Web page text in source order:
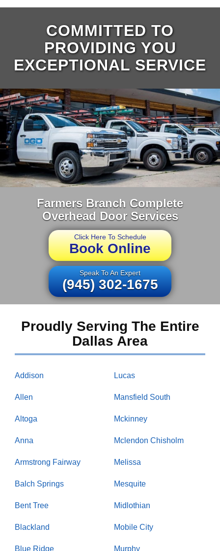
COMMITTED TO
PROVIDING YOU
EXCEPTIONAL SERVICE
Farmers Branch Complete
Overhead Door Services
Click Here To Schedule
Book Online
Speak To An Expert
(945) 302-1675
Proudly Serving The Entire
Dallas Area
Addison
Allen
Altoga
Anna
Armstrong Fairway
Balch Springs
Bent Tree
Blackland
Blue Ridge
Lucas
Mansfield South
Mckinney
Mclendon Chisholm
Melissa
Mesquite
Midlothian
Mobile City
Murphy